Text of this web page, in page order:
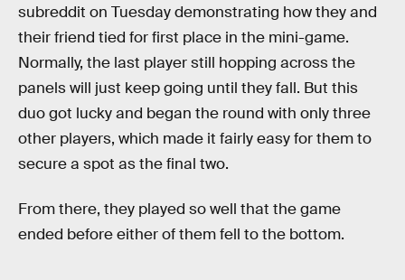
subreddit on Tuesday demonstrating how they and
their friend tied for first place in the mini-game.
Normally, the last player still hopping across the
panels will just keep going until they fall. But this
duo got lucky and began the round with only three
other players, which made it fairly easy for them to
secure a spot as the final two.
From there, they played so well that the game
ended before either of them fell to the bottom.